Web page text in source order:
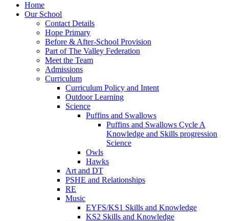
Home
Our School
Contact Details
Hope Primary
Before & After-School Provision
Part of The Valley Federation
Meet the Team
Admissions
Curriculum
Curriculum Policy and Intent
Outdoor Learning
Science
Puffins and Swallows
Puffins and Swallows Cycle A
Knowledge and Skills progression
Science
Owls
Hawks
Art and DT
PSHE and Relationships
RE
Music
EYFS/KS1 Skills and Knowledge
KS2 Skills and Knowledge